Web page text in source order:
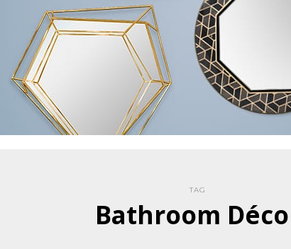
TAG
Bathroom